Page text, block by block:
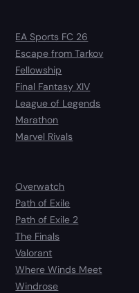
EA Sports FC 26
Escape from Tarkov
Fellowship
Final Fantasy XIV
League of Legends
Marathon
Marvel Rivals
Overwatch
Path of Exile
Path of Exile 2
The Finals
Valorant
Where Winds Meet
Windrose